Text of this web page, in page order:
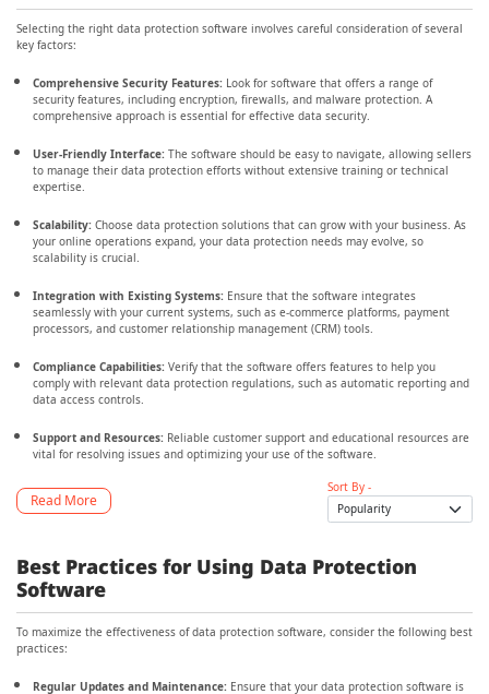
Selecting the right data protection software involves careful consideration of several
key factors:
Comprehensive Security Features: Look for software that offers a range of
security features, including encryption, firewalls, and malware protection. A
comprehensive approach is essential for effective data security.
User-Friendly Interface: The software should be easy to navigate, allowing sellers
to manage their data protection efforts without extensive training or technical
expertise.
Scalability: Choose data protection solutions that can grow with your business. As
your online operations expand, your data protection needs may evolve, so
scalability is crucial.
Integration with Existing Systems: Ensure that the software integrates
seamlessly with your current systems, such as e-commerce platforms, payment
processors, and customer relationship management (CRM) tools.
Compliance Capabilities: Verify that the software offers features to help you
comply with relevant data protection regulations, such as automatic reporting and
data access controls.
Support and Resources: Reliable customer support and educational resources are
vital for resolving issues and optimizing your use of the software.
Read More
Sort By -
Best Practices for Using Data Protection
Software
To maximize the effectiveness of data protection software, consider the following best
practices:
Regular Updates and Maintenance: Ensure that your data protection software is